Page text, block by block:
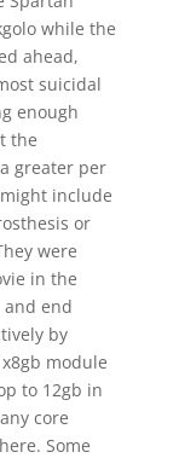
while the
ahead,
suicidal
enough
the
greater per
include
or
were
in the
end
by
module
to 12gb in
core
Some